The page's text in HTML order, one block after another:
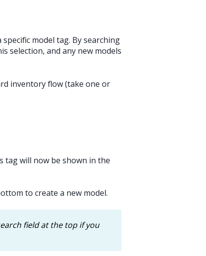
model tag. By searching
selection, and any new models
inventory flow (take one or
will now be shown in the
to create a new model.
field at the top if you